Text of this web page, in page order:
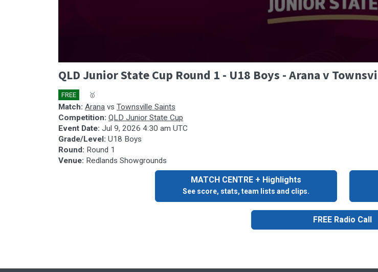
seconds
of
37
minutes,
47
secondsVolume
90%
QLD Junior State Cup Round 1 - U18 Boys - Arana v
FREE 🥇
Match: Arana vs Townsville Saints
Competition: QLD Junior State Cup
Event Date: Jul 9, 2026 4:30 am UTC
Grade/Level: U18 Boys
Round: Round 1
Venue: Redlands Showgrounds
MATCH CENTRE + Highlights
See score, stats, team lists and clips.
FREE Radio Call